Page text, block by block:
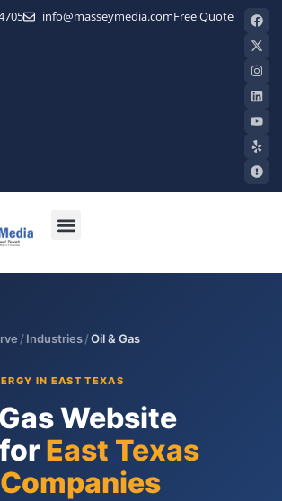
info@masseymedia.comFree Quote
/Industries/Oil & Gas
IN EAST TEXAS
Website
East Texas